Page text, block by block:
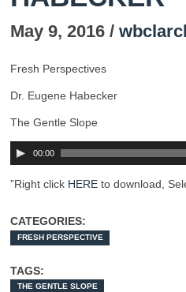
May 9, 2016 /
Fresh Perspectives
Dr. Eugene Habecker
The Gentle Slope
00:00
”Right click HERE to download,
CATEGORIES:
FRESH PERSPECTIVE
TAGS:
THE GENTLE SLOPE